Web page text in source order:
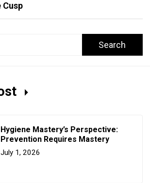
Cusp
Hygiene Mastery’s Perspective:
Prevention Requires Mastery
July 1, 2026